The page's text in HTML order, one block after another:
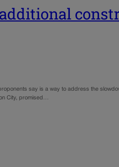
additional
say is a way to address the
City, promised…